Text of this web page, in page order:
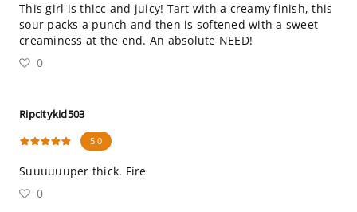
This girl is thicc and juicy! Tart with a creamy finish, this
sour packs a punch and then is softened with a sweet
creaminess at the end. An absolute NEED!
0
Ripcitykid503
5.0
Suuuuuuper thick. Fire
0